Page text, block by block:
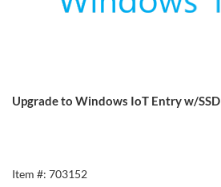
Upgrade to Windows IoT Entry w/SSD
Item #: 703152